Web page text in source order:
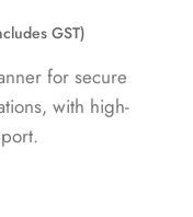
GST)
for secure
with high-